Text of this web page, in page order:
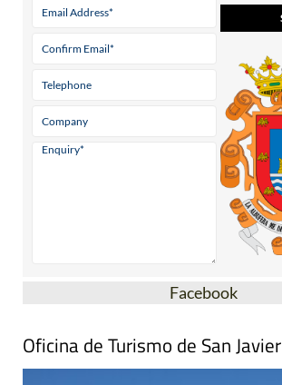
Facebook
Oficina de Turismo de San Javier